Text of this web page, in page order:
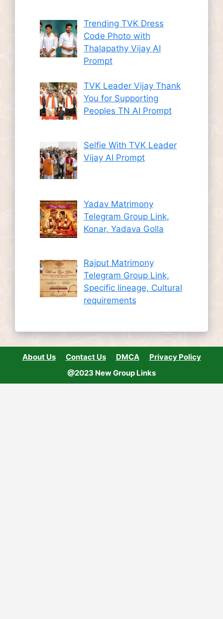
Trending TVK Dress
Code Photo with
Thalapathy Vijay AI
Prompt
TVK Leader Vijay Thank
You for Supporting
Peoples TN AI Prompt
Selfie With TVK Leader
Vijay AI Prompt
Yadav Matrimony
Telegram Group Link,
Konar, Yadava Golla
Rajput Matrimony
Telegram Group Link,
Specific lineage, Cultural
requirements
About Us Contact Us DMCA
Privacy Policy
@2023 New Group Links